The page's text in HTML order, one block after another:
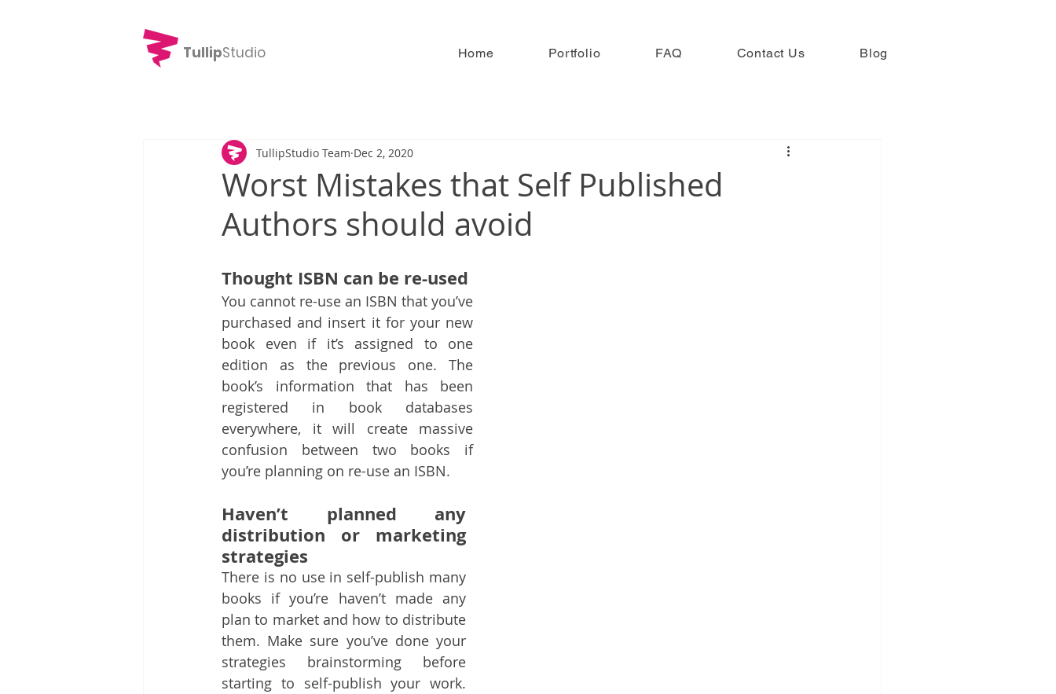
TullipStudio Home Portfolio FAQ Contact Us Blog
Worst Mistakes that Self Published
Authors should avoid
TullipStudio Team Dec 2, 2020
Thought ISBN can be re-used
You cannot re-use an ISBN that you’ve
purchased and insert it for your new
book even if it’s assigned to one
edition as the previous one. The
book’s information that has been
registered in book databases
everywhere, it will create massive
confusion between two books if
you’re planning on re-use an ISBN.
Haven’t planned any
distribution or marketing
strategies
There is no use in self-publish many
books if you’re haven’t made any
plan to market and how to distribute
them. Make sure you’ve done your
strategies brainstorming before
starting to self-publish your work.